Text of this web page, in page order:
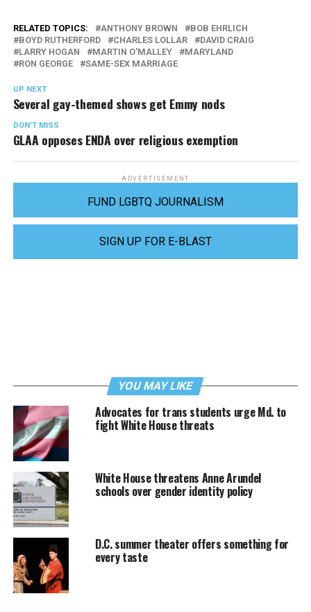
RELATED TOPICS: ANTHONY BROWN
BOB EHRLICH
BOYD RUTHERFORD
CHARLES LOLLAR
DAVID CRAIG
LARRY HOGAN
MARTIN O'MALLEY
MARYLAND
RON GEORGE
SAME-SEX MARRIAGE
UP NEXT
Several gay-themed shows get Emmy nods
DON'T MISS
GLAA opposes ENDA over religious exemption
ADVERTISEMENT
FUND LGBTQ JOURNALISM
SIGN UP FOR E-BLAST
YOU MAY LIKE
Advocates for trans students urge Md. to
fight White House threats
White House threatens Anne Arundel
schools over gender identity policy
D.C. summer theater offers something for
every taste